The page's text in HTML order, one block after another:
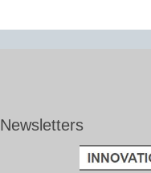
Newsletters